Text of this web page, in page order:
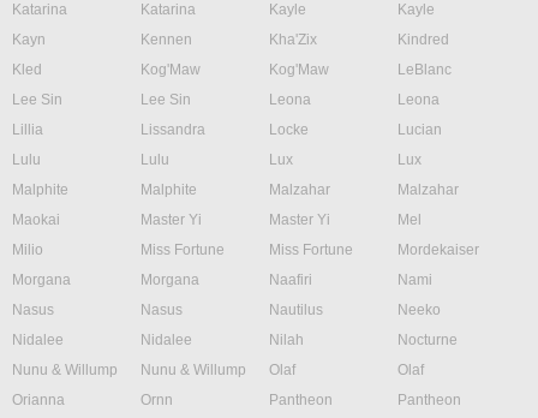
Katarina
Katarina Kayle
Kayle
Kayn
Kennen Kha'Zix
Kindred
Kled
Kog'Maw Kog'Maw
LeBlanc
Lee Sin
Lee Sin Leona
Leona
Lillia
Lissandra Locke
Lucian
Lulu
Lulu Lux
Lux
Malphite
Malphite Malzahar
Malzahar
Maokai
Master Yi Master Yi
Mel
Milio
Miss Fortune Miss Fortune
Mordekaiser
Morgana
Morgana Naafiri
Nami
Nasus
Nasus Nautilus
Neeko
Nidalee
Nidalee Nilah
Nocturne
Nunu & Willump
Nunu & Willump Olaf
Olaf
Orianna
Ornn Pantheon
Pantheon